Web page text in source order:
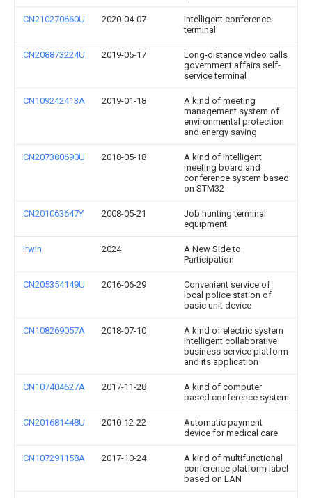
CN210270660U 2020-04-07
Intelligent conference
terminal
CN208873224U 2019-05-17
Long-distance video calls
government affairs self-
service terminal
CN109242413A 2019-01-18
A kind of meeting
management system of
environmental protection
and energy saving
CN207380690U 2018-05-18
A kind of intelligent
meeting board and
conference system based
on STM32
CN201063647Y 2008-05-21
Job hunting terminal
equipment
Irwin 2024
A New Side to
Participation
CN205354149U 2016-06-29
Convenient service of
local police station of
basic unit device
CN108269057A 2018-07-10
A kind of electric system
intelligent collaborative
business service platform
and its application
CN107404627A 2017-11-28
A kind of computer
based conference system
CN201681448U 2010-12-22
Automatic payment
device for medical care
CN107291158A 2017-10-24
A kind of multifunctional
conference platform label
based on LAN